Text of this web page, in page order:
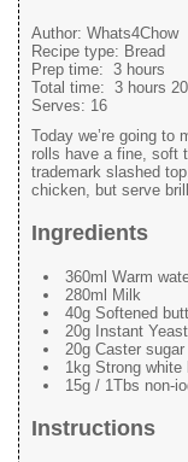
Author: Whats4Chow
Recipe type: Bread
Prep time: 3 hours
Total time: 3 hours
Serves: 16
Today we’re going to
rolls have a fine, soft
trademark slashed
chicken, but serve
Ingredients
360ml Warm
280ml Milk
40g Softened
20g Instant Yeast
20g Caster sugar
1kg Strong white
15g / 1Tbs non-
Instructions